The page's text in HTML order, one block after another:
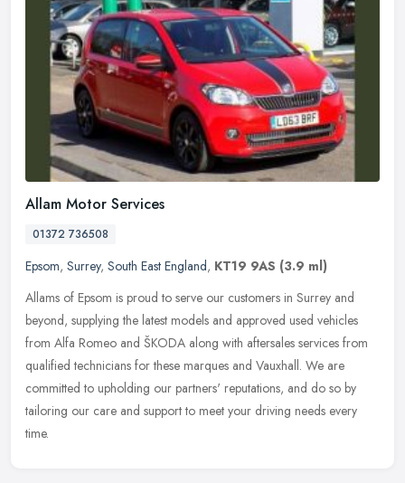
Allam Motor Services
01372 736508
Epsom, Surrey, South East England, KT19 9AS (3.9 ml)
Allams of Epsom is proud to serve our customers in Surrey and
beyond, supplying the latest models and approved used vehicles
from Alfa Romeo and ŠKODA along with aftersales services from
qualified technicians for these marques and Vauxhall. We are
committed to upholding our partners' reputations, and do so by
tailoring our care and support to meet your driving needs every
time.